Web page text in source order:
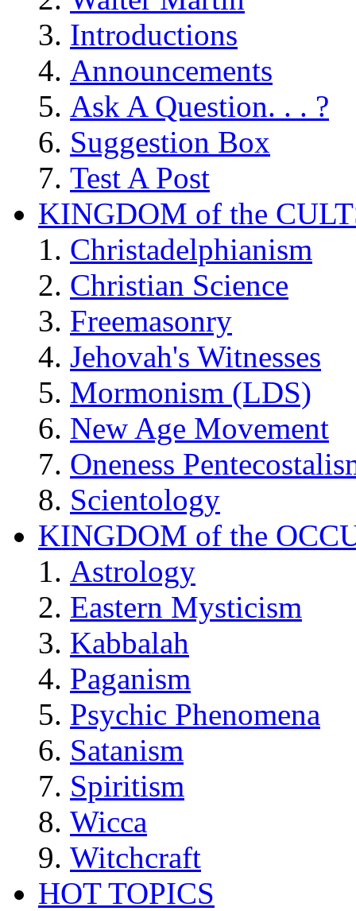
Introductions
Announcements
Ask A Question. . . ?
Suggestion Box
Test A Post
KINGDOM of the
Christadelphianism
Christian Science
Freemasonry
Jehovah's Witnesses
Mormonism (LDS)
New Age Movement
Oneness
Scientology
KINGDOM of the
Astrology
Eastern Mysticism
Kabbalah
Paganism
Psychic Phenomena
Satanism
Spiritism
Wicca
Witchcraft
HOT TOPICS